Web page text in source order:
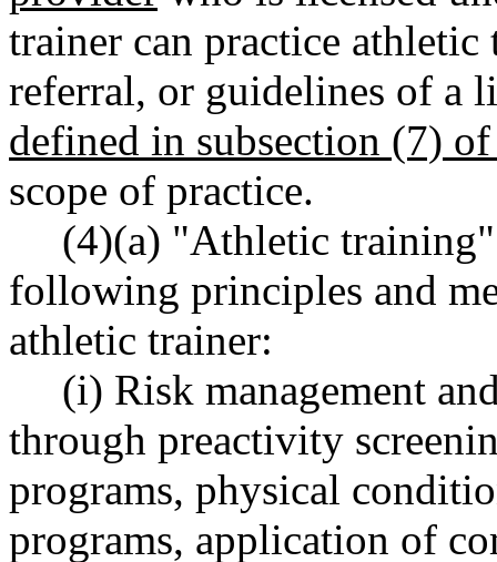
trainer can practice
referral, or guidelines of a
defined in subsection (7)
scope of practice.
(4)(a) "Athletic
following principles and
athletic trainer:
(i) Risk management
through preactivity
programs, physical
programs, application of